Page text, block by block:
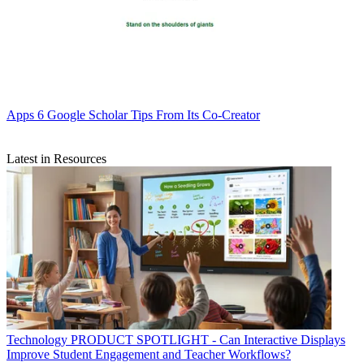
Apps 6 Google Scholar Tips From Its Co-Creator
Latest in Resources
Technology PRODUCT SPOTLIGHT - Can Interactive Displays
Improve Student Engagement and Teacher Workflows?